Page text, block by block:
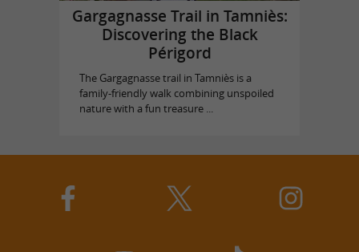
Gargagnasse Trail in Tamniès:
Discovering the Black
Périgord
The Gargagnasse trail in Tamniès is a
family-friendly walk combining unspoiled
nature with a fun treasure ...